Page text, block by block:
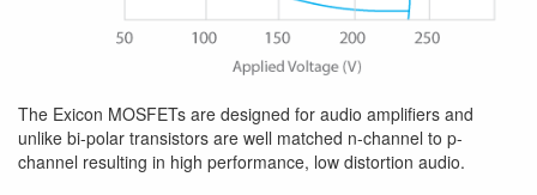
The Exicon MOSFETs are designed for audio amplifiers and
unlike bi-polar transistors are well matched n-channel to p-
channel resulting in high performance, low distortion audio.